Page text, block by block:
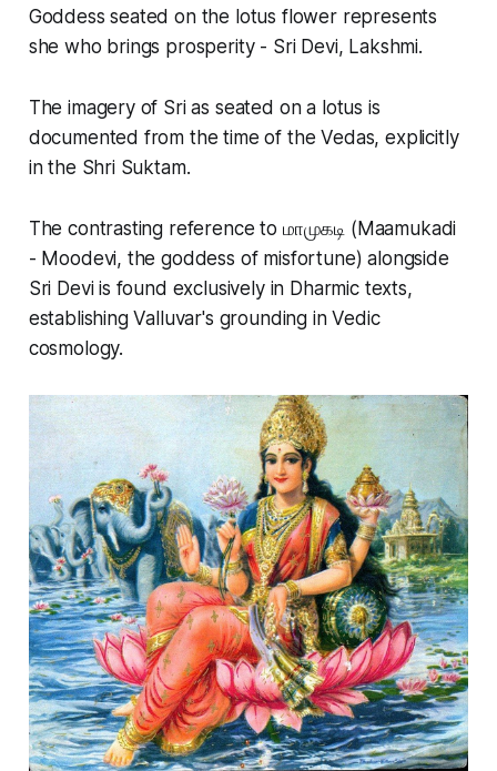
Goddess seated on the lotus flower represents
she who brings prosperity - Sri Devi, Lakshmi.
The imagery of Sri as seated on a lotus is
documented from the time of the Vedas, explicitly
in the Shri Suktam.
The contrasting reference to மாமுகடி (Maamukadi
- Moodevi, the goddess of misfortune) alongside
Sri Devi is found exclusively in Dharmic texts,
establishing Valluvar's grounding in Vedic
cosmology.